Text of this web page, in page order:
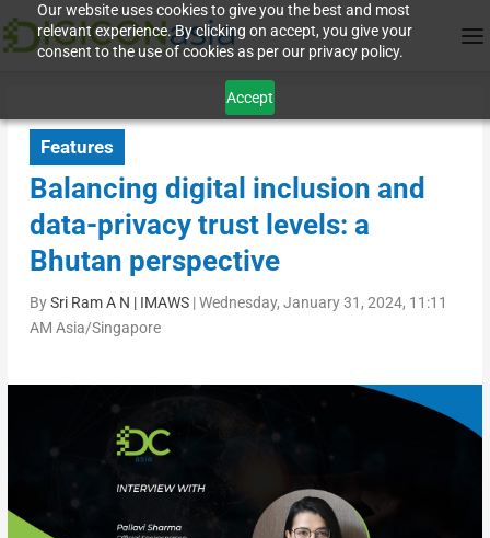
Our website uses cookies to give you the best and most
relevant experience. By clicking on accept, you give your
consent to the use of cookies as per our privacy policy.
Accept
Features
Balancing digital inclusion and
data-privacy trust levels: a
Bhutan perspective
BySri Ram A N | IMAWS|Wednesday, January 31, 2024, 11:11
AM Asia/Singapore